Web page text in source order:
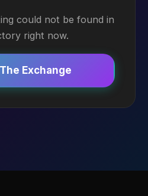
could not be found in
right now.
Exchange